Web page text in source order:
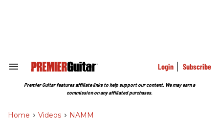
Search
Section
Login Subscribe
Premier Guitar features affiliate links to help support our content. We may earn a
commission on any affiliated purchases.
Home > Videos > NAMM